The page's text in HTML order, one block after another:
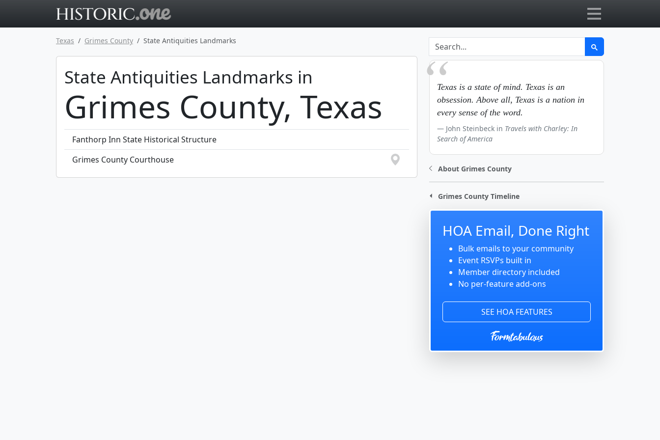
Texas Grimes County State Antiquities Landmarks
State Antiquities Landmarks in
Grimes County, Texas
Fanthorp Inn State Historical Structure
Grimes County Courthouse
Texas is a state of mind. Texas is an
obsession. Above all, Texas is a nation in
every sense of the word.
John Steinbeck in Travels with Charley: In
Search of America
About Grimes County
Grimes County Timeline
HOA Email, Done Right
Bulk emails to your community
Event RSVPs built in
Member directory included
No per-feature add-ons
SEE HOA FEATURES